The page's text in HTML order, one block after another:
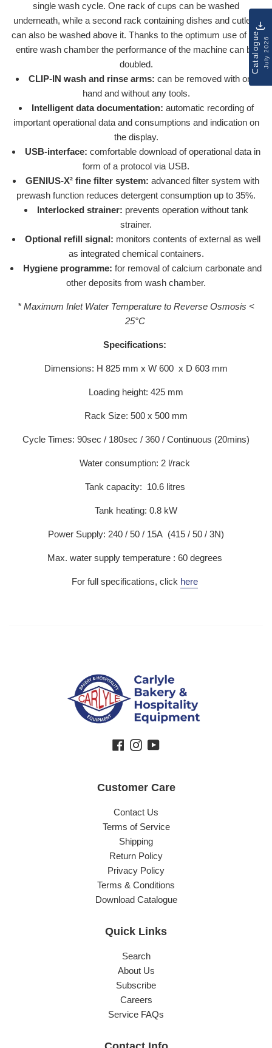
single wash cycle. One rack of cups can be washed
underneath, while a second rack containing dishes and cutlery
can also be washed above it. Thanks to the optimum use of the
entire wash chamber the performance of the machine can be
doubled.
CLIP-IN wash and rinse arms: can be removed with one
hand and without any tools.
Intelligent data documentation: automatic recording of
important operational data and consumptions and indication on
the display.
USB-interface: comfortable download of operational data in
form of a protocol via USB.
GENIUS-X² fine filter system: advanced filter system with
prewash function reduces detergent consumption up to 35%.
Interlocked strainer: prevents operation without tank
strainer.
Optional refill signal: monitors contents of external as well
as integrated chemical containers.
Hygiene programme: for removal of calcium carbonate and
other deposits from wash chamber.
* Maximum Inlet Water Temperature to Reverse Osmosis <
25°C
Specifications:
Dimensions: H 825 mm x W 600 x D 603 mm
Loading height: 425 mm
Rack Size: 500 x 500 mm
Cycle Times: 90sec / 180sec / 360 / Continuous (20mins)
Water consumption: 2 l/rack
Tank capacity: 10.6 litres
Tank heating: 0.8 kW
Power Supply: 240 / 50 / 15A (415 / 50 / 3N)
Max. water supply temperature : 60 degrees
For full specifications, click here
Facebook
Instagram
YouTube
Customer Care
Contact Us
Terms of Service
Shipping
Return Policy
Privacy Policy
Terms & Conditions
Download Catalogue
Quick Links
Search
About Us
Subscribe
Careers
Service FAQs
CatalogueJuly 2026